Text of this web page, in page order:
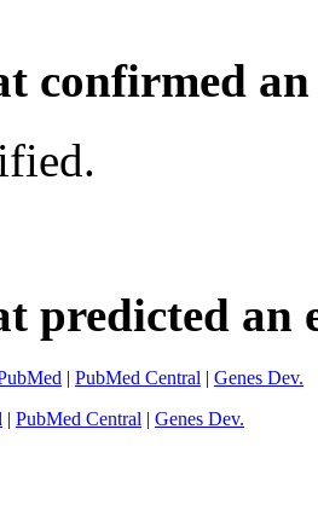
confirmed
predicted an
| PubMed Central | Genes Dev.
| PubMed Central | Genes Dev.